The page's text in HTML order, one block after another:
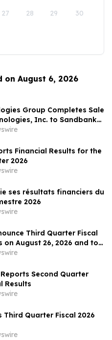
27 28 29 30
on August 6, 2026
Group Completes Sale
Inc. to Sandbank
Financial Results for the
2026
ses résultats financiers du
2026
Third Quarter Fiscal
on August 26, 2026 and to
Investor Conferences
Second Quarter
Results
Third Quarter Fiscal 2026